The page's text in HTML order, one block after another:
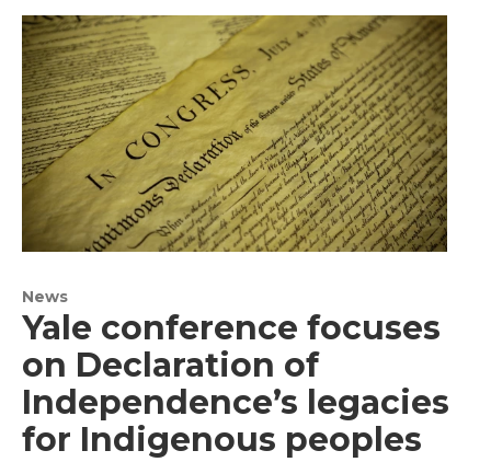
News
Yale conference focuses
on Declaration of
Independence’s legacies
for Indigenous peoples